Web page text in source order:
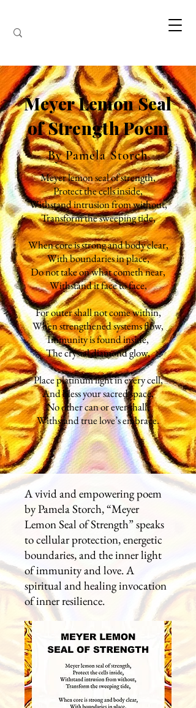
Meyer Lemon Seal
of Strength Poem
By Pamela Storch
Meyer lemon seal of strength,
Protect the cells inside,
Withstand intrusion from without,
Transform the sweeping tide,
When core is strong and body clear,
With boundaries in place,
Do not take on what cometh near,
Withstand it face to face,
For outer shall not come within,
When strengthened systems flow,
Immunity is found inside,
The crystal diamond glow,
Place platinum light in every cell,
And bless your sacred space,
No other can or ever shall,
Withstand true love’s embrace.
A vivid and empowering poem
by Pamela Storch, “Meyer
Lemon Seal of Strength” speaks
to cellular protection, energetic
boundaries, and the inner light
of immunity and love. A
spiritual and healing invocation
of inner resilience.